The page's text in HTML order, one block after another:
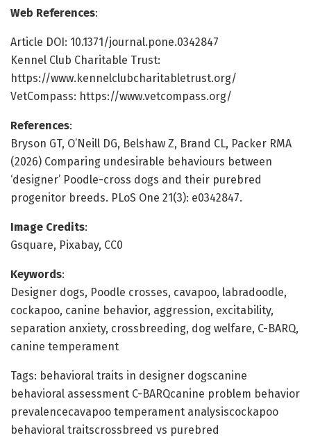
Web References:
Article DOI: 10.1371/journal.pone.0342847
Kennel Club Charitable Trust:
https://www.kennelclubcharitabletrust.org/
VetCompass: https://www.vetcompass.org/
References:
Bryson GT, O’Neill DG, Belshaw Z, Brand CL, Packer RMA
(2026) Comparing undesirable behaviours between
‘designer’ Poodle-cross dogs and their purebred
progenitor breeds. PLoS One 21(3): e0342847.
Image Credits:
Gsquare, Pixabay, CC0
Keywords:
Designer dogs, Poodle crosses, cavapoo, labradoodle,
cockapoo, canine behavior, aggression, excitability,
separation anxiety, crossbreeding, dog welfare, C-BARQ,
canine temperament
Tags: behavioral traits in designer dogscanine
behavioral assessment C-BARQcanine problem behavior
prevalencecavapoo temperament analysiscockapoo
behavioral traitscrossbreed vs purebred